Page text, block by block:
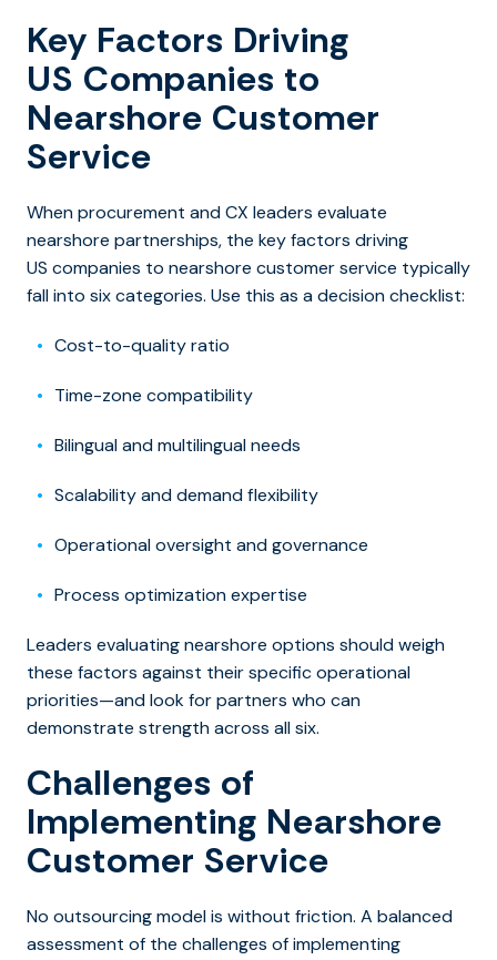
Key Factors Driving
US Companies to
Nearshore Customer
Service
When procurement and CX leaders evaluate
nearshore partnerships, the key factors driving
US companies to nearshore customer service typically
fall into six categories. Use this as a decision checklist:
Cost-to-quality ratio
Time-zone compatibility
Bilingual and multilingual needs
Scalability and demand flexibility
Operational oversight and governance
Process optimization expertise
Leaders evaluating nearshore options should weigh
these factors against their specific operational
priorities—and look for partners who can
demonstrate strength across all six.
Challenges of
Implementing Nearshore
Customer Service
No outsourcing model is without friction. A balanced
assessment of the challenges of implementing